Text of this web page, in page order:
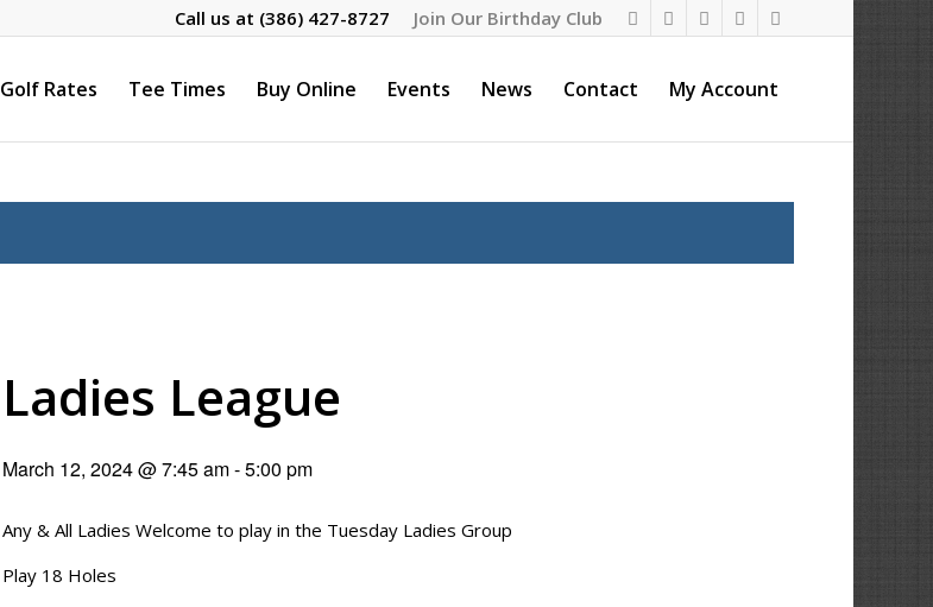
Join Our Birthday Club
Call us at (386) 427-8727
Golf Rates Tee Times Buy Online Events News Contact My Account
Ladies League
March 12, 2024 @ 7:45 am-5:00 pm
Any & All Ladies Welcome to play in the Tuesday Ladies Group
Play 18 Holes